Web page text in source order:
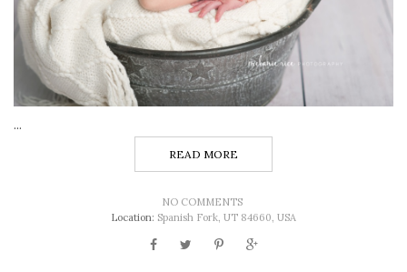
...
READ MORE
NO COMMENTS
Location: Spanish Fork, UT 84660, USA